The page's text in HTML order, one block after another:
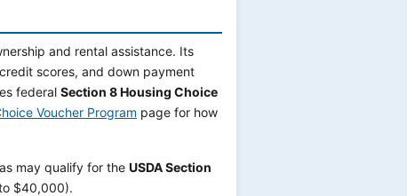
and rental assistance. Its
scores, and down payment
federal Section 8 Housing Choice
Voucher Program page for how
may qualify for the USDA Section
$40,000).